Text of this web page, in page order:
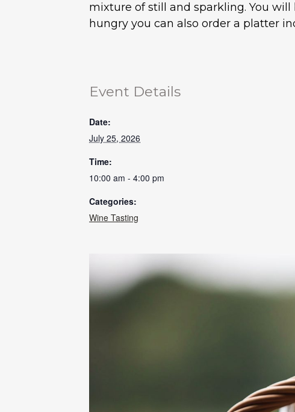
mixture of still and sparkling. You
hungry you can also order a platter
Event Details
Date:
July 25, 2026
Time:
10:00 am - 4:00 pm
Categories:
Wine Tasting